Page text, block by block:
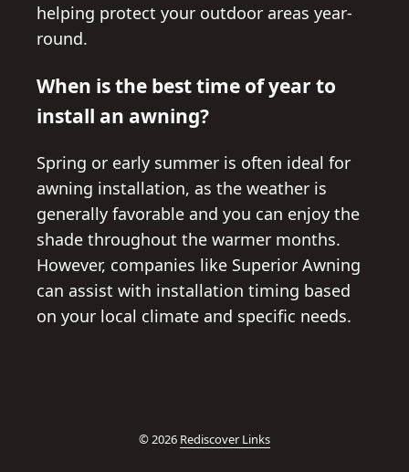
helping protect your outdoor areas year-
round.
When is the best time of year to
install an awning?
Spring or early summer is often ideal for
awning installation, as the weather is
generally favorable and you can enjoy the
shade throughout the warmer months.
However, companies like Superior Awning
can assist with installation timing based
on your local climate and specific needs.
© 2026 Rediscover Links